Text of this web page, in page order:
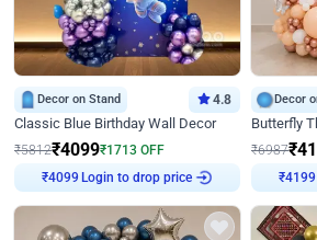
Decor on Stand 4.8
Classic Blue Birthday Wall Decor
₹5812₹4099₹1713 OFF
₹4099 Login to drop price
Decor
Butterfly
₹6987₹
₹4199